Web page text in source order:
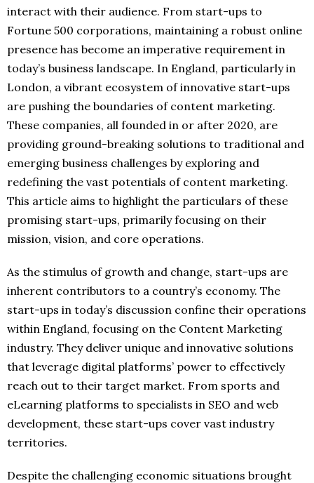
interact with their audience. From start-ups to
Fortune 500 corporations, maintaining a robust online
presence has become an imperative requirement in
today’s business landscape. In England, particularly in
London, a vibrant ecosystem of innovative start-ups
are pushing the boundaries of content marketing.
These companies, all founded in or after 2020, are
providing ground-breaking solutions to traditional and
emerging business challenges by exploring and
redefining the vast potentials of content marketing.
This article aims to highlight the particulars of these
promising start-ups, primarily focusing on their
mission, vision, and core operations.
As the stimulus of growth and change, start-ups are
inherent contributors to a country’s economy. The
start-ups in today’s discussion confine their operations
within England, focusing on the Content Marketing
industry. They deliver unique and innovative solutions
that leverage digital platforms’ power to effectively
reach out to their target market. From sports and
eLearning platforms to specialists in SEO and web
development, these start-ups cover vast industry
territories.
Despite the challenging economic situations brought